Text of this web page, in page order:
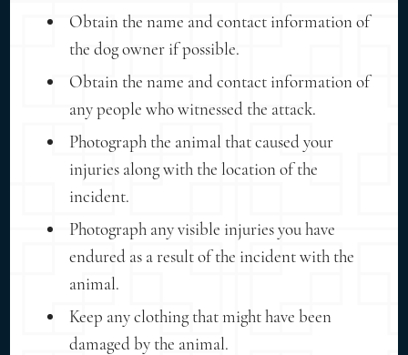
Obtain the name and contact information of
the dog owner if possible.
Obtain the name and contact information of
any people who witnessed the attack.
Photograph the animal that caused your
injuries along with the location of the
incident.
Photograph any visible injuries you have
endured as a result of the incident with the
animal.
Keep any clothing that might have been
damaged by the animal.